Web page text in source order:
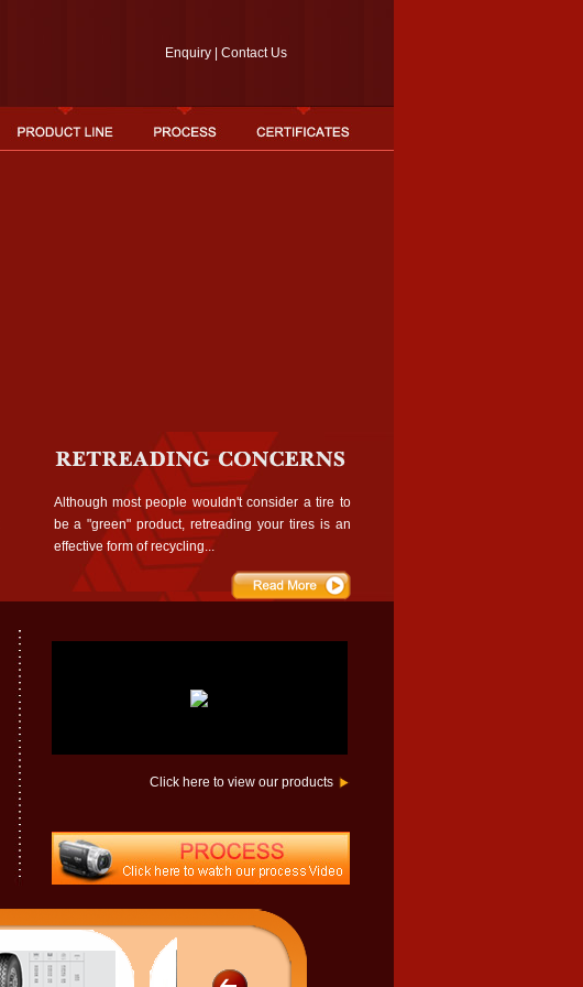
Enquiry| Contact Us
Although most people wouldn't consider a tire to
be a "green" product, retreading your tires is an
effective form of recycling...
Click here to view our products